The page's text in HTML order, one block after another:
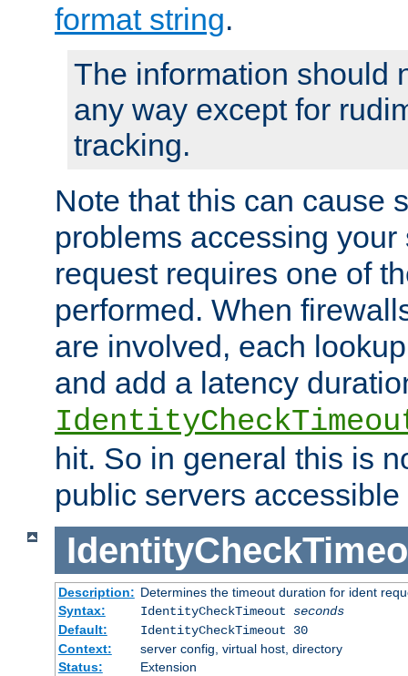
format string.
The information should
any way except for
tracking.
Note that this can cause
problems accessing
request requires one of
performed. When
are involved, each
and add a latency
hit. So in general this is
public servers
Description: Determines the timeout duration for ident
Syntax:
IdentityCheckTimeout seconds
Default:
IdentityCheckTimeout 30
Context:
server config, virtual host, directory
Status:
Extension